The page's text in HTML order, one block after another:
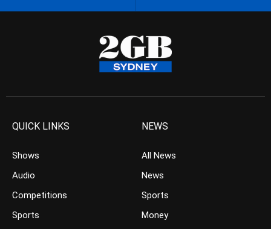
QUICK LINKS
Shows
Audio
Competitions
Sports
NEWS
All News
News
Sports
Money